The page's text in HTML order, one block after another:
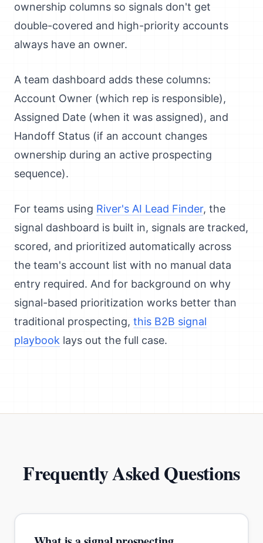
ownership columns so signals don't get
double-covered and high-priority accounts
always have an owner.
A team dashboard adds these columns:
Account Owner (which rep is responsible),
Assigned Date (when it was assigned), and
Handoff Status (if an account changes
ownership during an active prospecting
sequence).
For teams using River's AI Lead Finder, the
signal dashboard is built in, signals are tracked,
scored, and prioritized automatically across
the team's account list with no manual data
entry required. And for background on why
signal-based prioritization works better than
traditional prospecting, this B2B signal
playbook lays out the full case.
Frequently Asked Questions